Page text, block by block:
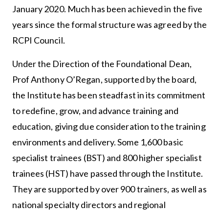
January 2020. Much has been achieved in the five
years since the formal structure was agreed by the
RCPI Council.
Under the Direction of the Foundational Dean,
Prof Anthony O’Regan, supported by the board,
the Institute has been steadfast in its commitment
to redefine, grow, and advance training and
education, giving due consideration to the training
environments and delivery. Some 1,600 basic
specialist trainees (BST) and 800 higher specialist
trainees (HST) have passed through the Institute.
They are supported by over 900 trainers, as well as
national specialty directors and regional